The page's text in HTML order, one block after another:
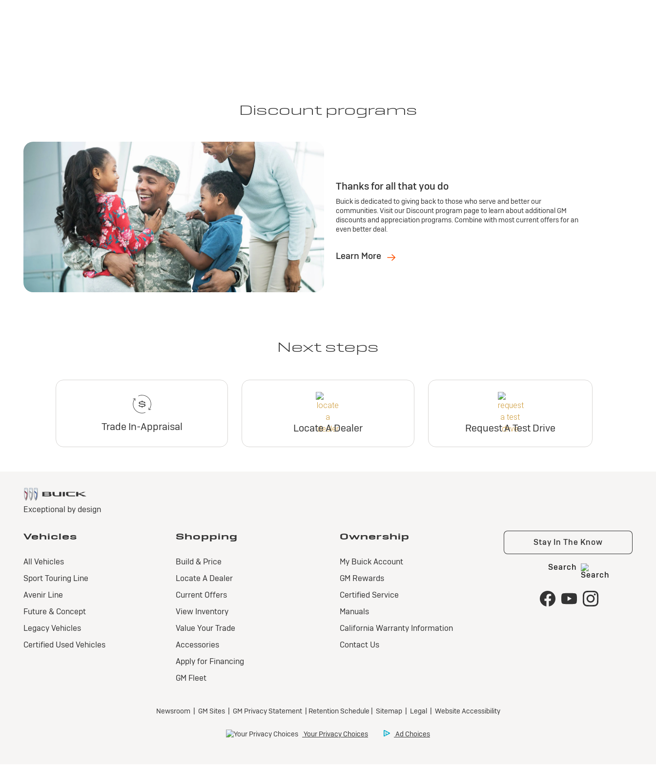
Discount programs
Thanks for all that you do
Buick is dedicated to giving back to those who serve and better our
communities. Visit our Discount program page to learn about additional GM
discounts and appreciation programs. Combine with most current offers for an
even better deal.
Learn More
Next steps
Trade In-Appraisal Locate A Dealer Request A Test Drive